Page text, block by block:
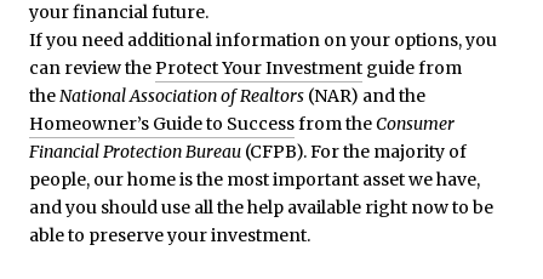
your financial future.
If you need additional information on your options, you
can review theProtect Your Investment guide from
theNational Association of Realtors (NAR) and the
Homeowner’s Guide to Successfrom theConsumer
Financial Protection Bureau (CFPB). For the majority of
people, our home is the most important asset we have,
and you should use all the help available right now to be
able to preserve your investment.